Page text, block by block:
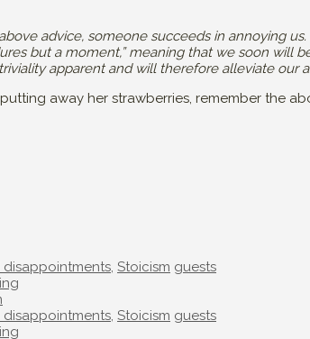
advice, someone succeeds in annoying us.
but a moment,” meaning that we soon will
apparent and will therefore alleviate our
away her strawberries, remember the
disappointments, Stoicism Tags
guests
disappointments, Stoicism Tags
guests